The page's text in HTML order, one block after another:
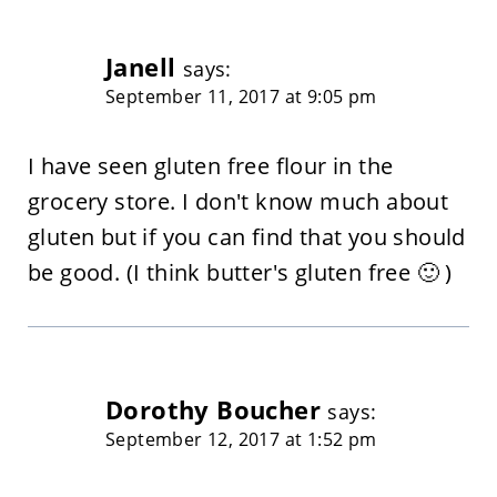
Janell says:
September 11, 2017 at 9:05 pm
I have seen gluten free flour in the
grocery store. I don't know much about
gluten but if you can find that you should
be good. (I think butter's gluten free 🙂 )
Dorothy Boucher says:
September 12, 2017 at 1:52 pm